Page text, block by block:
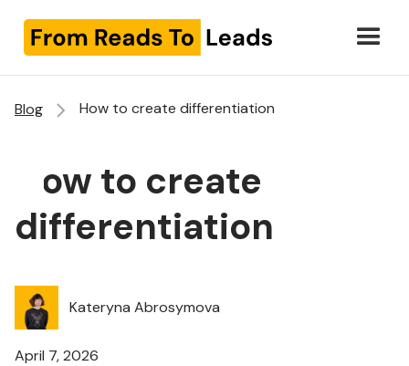
Blog How to create differentiation
How to create
differentiation
Kateryna Abrosymova
April 7, 2026